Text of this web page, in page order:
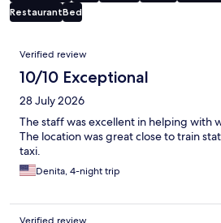
RestaurantBed
Reviews
Verified review
10/10 Exceptional
28 July 2026
The staff was excellent in helping with
The location was great close to train
taxi.
Denita, 4-night trip